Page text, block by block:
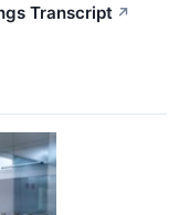
Transcript ↗